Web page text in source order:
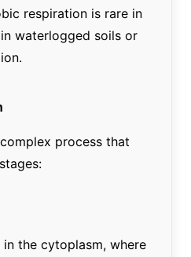
respiration is rare in
waterlogged soils or
process that
the cytoplasm, where